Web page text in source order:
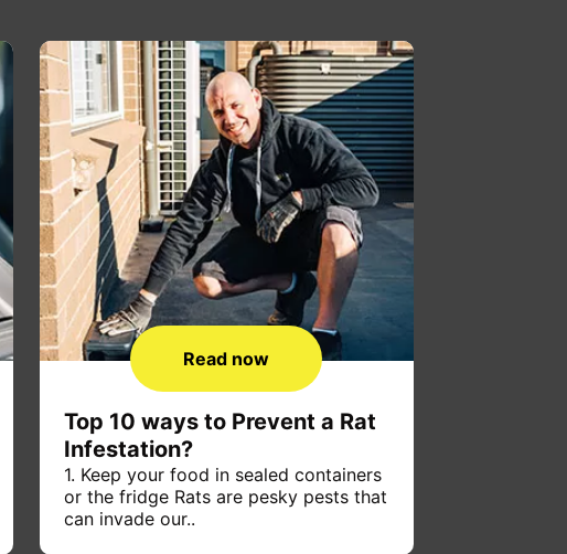
Read now
Top 10 ways to Prevent a Rat
Infestation?
1. Keep your food in sealed containers
or the fridge Rats are pesky pests that
can invade our..